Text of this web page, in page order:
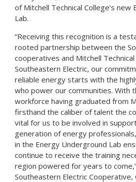
of Mitchell Technical College’s
Lab.
“Receiving this recognition is a
rooted partnership between the
cooperatives and Mitchell
Southeastern Electric, our
reliable energy starts with the
who power our communities. With
workforce having graduated from
firsthand the caliber of talent the
vital for us to be involved in
generation of energy
in the Energy Underground Lab
continue to receive the training
region powered for years to
Southeastern Electric Cooperative,